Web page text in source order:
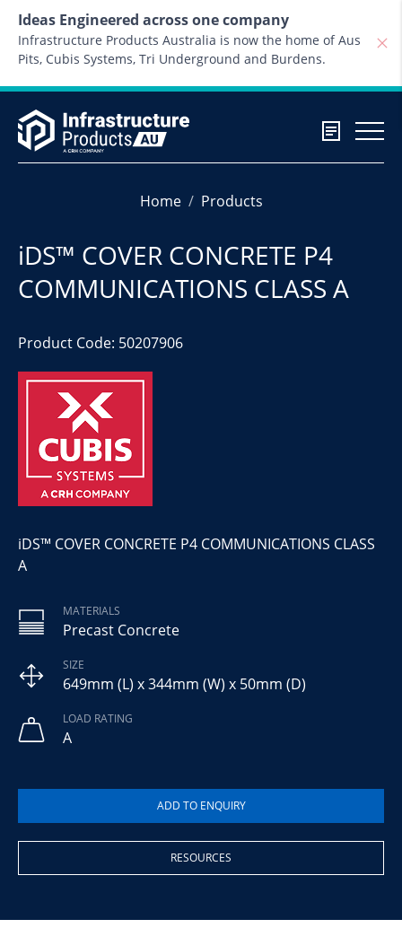
Ideas Engineered across one company
Infrastructure Products Australia is now the home of Aus
Pits, Cubis Systems, Tri Underground and Burdens.
Home Products
iDS™ COVER CONCRETE P4
COMMUNICATIONS CLASS A
Product Code: 50207906
iDS™ COVER CONCRETE P4 COMMUNICATIONS CLASS
A
MATERIALS
Precast Concrete
SIZE
649mm (L) x 344mm (W) x 50mm (D)
LOAD RATING
A
RESOURCES